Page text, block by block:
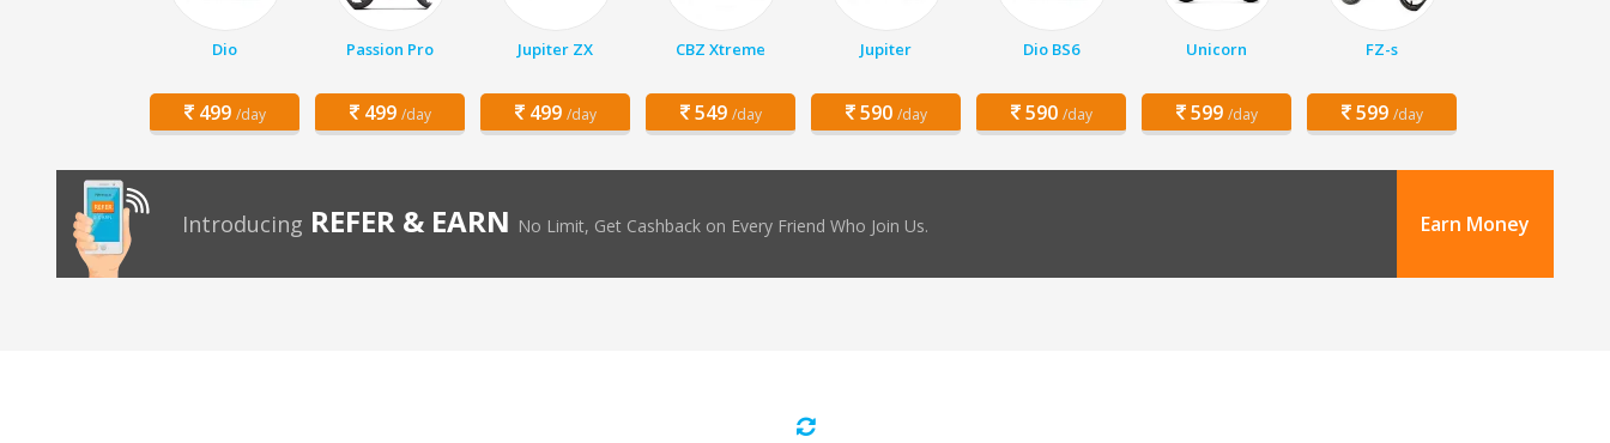
Dio
499 /day
Passion Pro
499 /day
Jupiter ZX
499 /day
CBZ Xtreme
549 /day
Jupiter
590 /day
Dio BS6
590 /day
Unicorn
599 /day
FZ-s
599 /day
Introducing REFER & EARN No Limit, Get Cashback on Every Friend Who Join Us. Earn Money